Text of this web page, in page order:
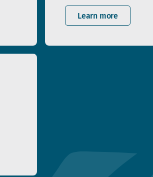
Learn more